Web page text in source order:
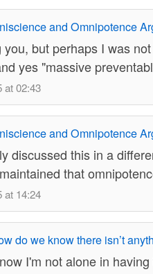
and Omnipotence
you, but perhaps I was
yes "massive
at 02:43
and Omnipotence
discussed this in a
that
at 14:24
do we know there isn’t
I'm not alone in